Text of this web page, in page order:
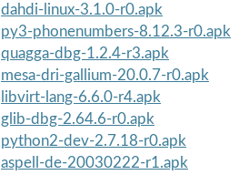
dahdi-linux-3.1.0-r0.apk
py3-phonenumbers-8.12.3-r0.apk
quagga-dbg-1.2.4-r3.apk
mesa-dri-gallium-20.0.7-r0.apk
libvirt-lang-6.6.0-r4.apk
glib-dbg-2.64.6-r0.apk
python2-dev-2.7.18-r0.apk
aspell-de-20030222-r1.apk